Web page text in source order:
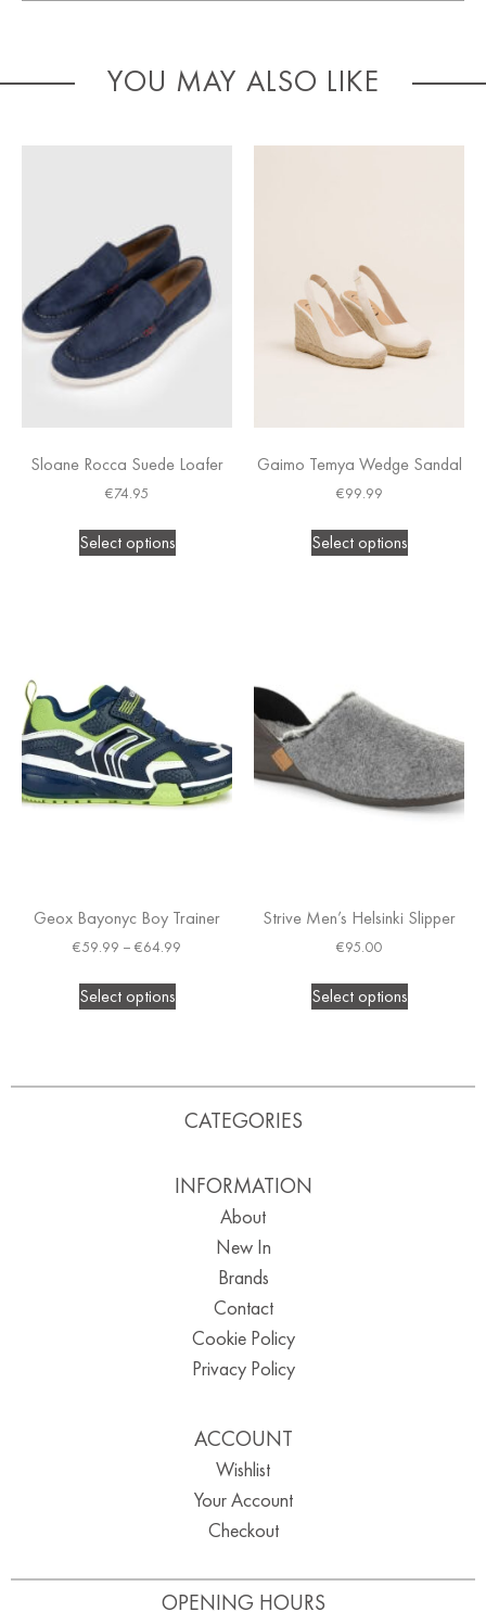
YOU MAY ALSO LIKE
Sloane Rocca Suede Loafer
€74.95
Select options
Gaimo Temya Wedge Sandal
€99.99
Select options
Geox Bayonyc Boy Trainer
€59.99 – €64.99
Select options
Strive Men’s Helsinki Slipper
€95.00
Select options
OPENING HOURS
CATEGORIES
INFORMATION
About
New In
Brands
Contact
Cookie Policy
Privacy Policy
ACCOUNT
Wishlist
Your Account
Checkout